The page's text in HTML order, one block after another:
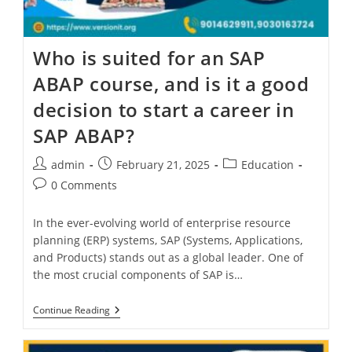
Who is suited for an SAP
ABAP course, and is it a good
decision to start a career in
SAP ABAP?
admin February 21, 2025
Education
0 Comments
In the ever-evolving world of enterprise resource
planning (ERP) systems, SAP (Systems, Applications,
and Products) stands out as a global leader. One of
the most crucial components of SAP is…
Continue Reading